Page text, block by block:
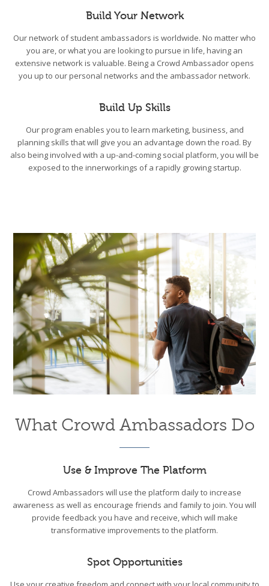
Build Your Network
Our network of student ambassadors is worldwide. No matter who
you are, or what you are looking to pursue in life, having an
extensive network is valuable. Being a Crowd Ambassador opens
you up to our personal networks and the ambassador network.
Build Up Skills
Our program enables you to learn marketing, business, and
planning skills that will give you an advantage down the road. By
also being involved with a up-and-coming social platform, you will be
exposed to the innerworkings of a rapidly growing startup.
What Crowd Ambassadors Do
Use & Improve The Platform
Crowd Ambassadors will use the platform daily to increase
awareness as well as encourage friends and family to join. You will
provide feedback you have and receive, which will make
transformative improvements to the platform.
Spot Opportunities